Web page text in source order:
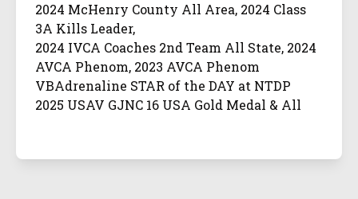
2024 McHenry County All Area, 2024 Class
3A Kills Leader,
2024 IVCA Coaches 2nd Team All State, 2024
AVCA Phenom, 2023 AVCA Phenom
VBAdrenaline STAR of the DAY at NTDP
2025 USAV GJNC 16 USA Gold Medal & All